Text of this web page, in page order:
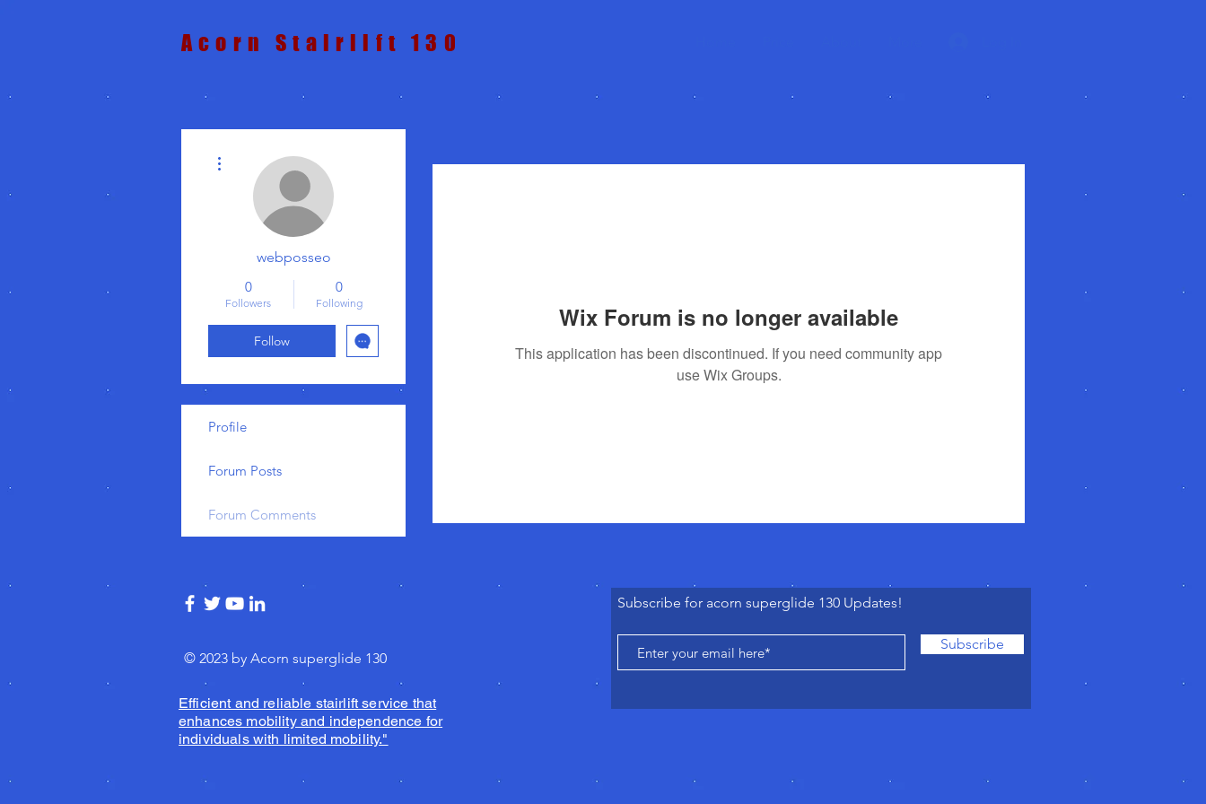
Acorn Stairlift 130
Wix Forum is no longer available
This application has been discontinued. If you need community app
use Wix Groups.
webposseo
0
Followers
0
Following
Follow
Profile
Forum Posts
Forum Comments
© 2023 by Acorn superglide 130
Efficient and reliable stairlift service that
enhances mobility and independence for
individuals with limited mobility."
Subscribe for acorn superglide 130 Updates!
Subscribe